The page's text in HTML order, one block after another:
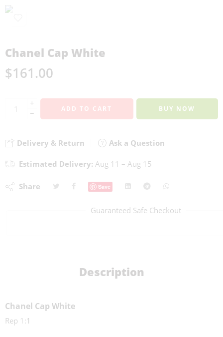
Chanel Cap White
$161.00
+
−
ADD TO CART BUY NOW
Delivery & Return Ask a Question
Estimated Delivery: Aug 11 – Aug 15
Share Save
Guaranteed Safe Checkout
Description
Chanel Cap White
Rep 1:1